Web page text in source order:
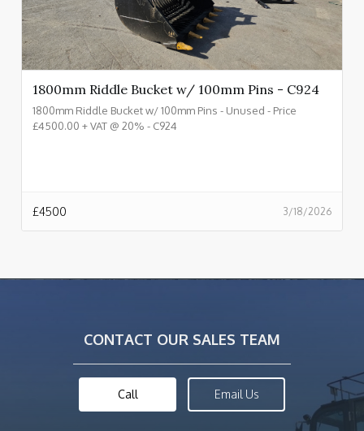
1800mm Riddle Bucket w/ 100mm Pins - C924
1800mm Riddle Bucket w/ 100mm Pins - Unused - Price
£4500.00 + VAT @ 20% - C924
3/18/2026
£4500
CONTACT OUR SALES TEAM
Call Email Us